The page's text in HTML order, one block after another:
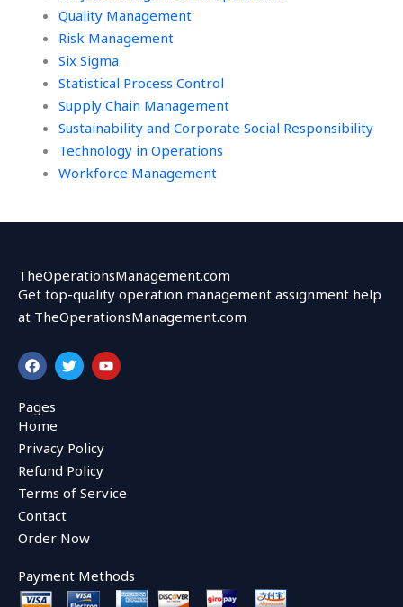
Quality Management
Risk Management
Six Sigma
Statistical Process Control
Supply Chain Management
Sustainability and Corporate Social Responsibility
Technology in Operations
Workforce Management
TheOperationsManagement.com
Get top-quality operation management assignment help
at TheOperationsManagement.com
F
a
c
e
b
o
o
k
T
w
i
r
Y
o
u
Pages
Home
Privacy Policy
Refund Policy
Terms of Service
Contact
Order Now
Payment Methods